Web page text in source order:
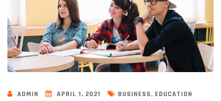
ADMIN APRIL 1, 2021 BUSINESS, EDUCATION